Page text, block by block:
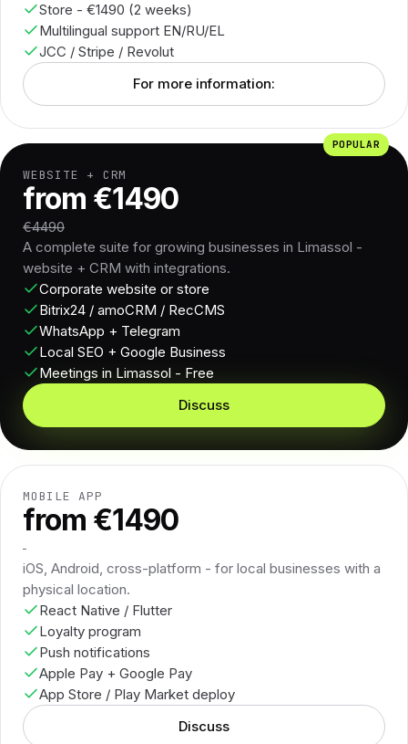
Store - €1490 (2 weeks)
Multilingual support EN/RU/EL
JCC / Stripe / Revolut
For more information:
POPULAR
WEBSITE + CRM
from €1490
€4490
A complete suite for growing businesses in Limassol -
website + CRM with integrations.
Corporate website or store
Bitrix24 / amoCRM / RecCMS
WhatsApp + Telegram
Local SEO + Google Business
Meetings in Limassol - Free
Discuss
MOBILE APP
from €1490
iOS, Android, cross-platform - for local businesses with a
physical location.
React Native / Flutter
Loyalty program
Push notifications
Apple Pay + Google Pay
App Store / Play Market deploy
Discuss